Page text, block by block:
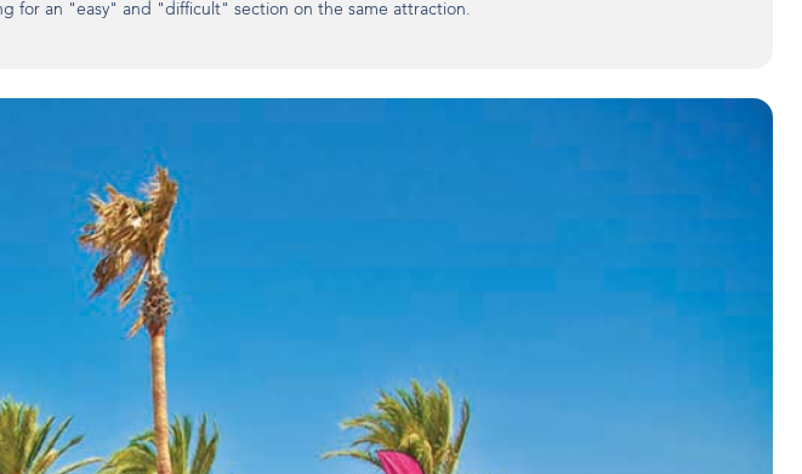
for an "easy" and "difficult" section on the same attraction.